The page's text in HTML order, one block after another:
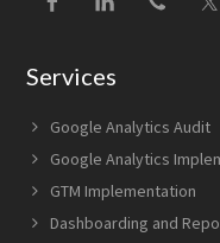
Services
Google Analytics Audit
Google Analytics
GTM Implementation
Dashboarding and